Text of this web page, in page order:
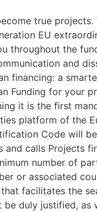
true
EU
throughout the
and
financing: a
Funding for your
it is the first
platform of the
Code will
calls Projects
number of
or associated
facilitates the
duly justified, as